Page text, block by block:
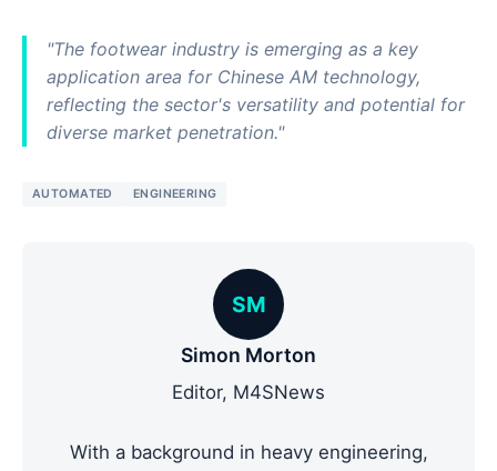
"The footwear industry is emerging as a key
application area for Chinese AM technology,
reflecting the sector's versatility and potential for
diverse market penetration."
AUTOMATED ENGINEERING
SM
Simon Morton
Editor, M4SNews
With a background in heavy engineering,